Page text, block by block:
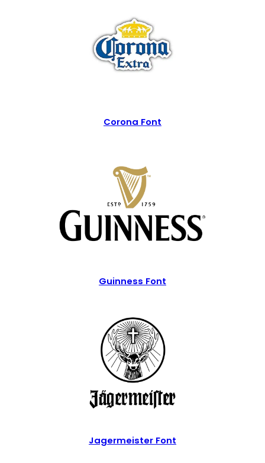
Corona Font
Guinness Font
Jagermeister Font